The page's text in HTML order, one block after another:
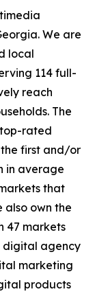
We are
local
114 full-
reach
The
rated
first and/or
in average
that
also own the
47 markets
digital agency
marketing
products